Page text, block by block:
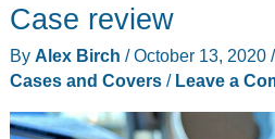
12
case
Case review
By Alex Birch /October 13, 2020 /
Cases and Covers/ Leave a